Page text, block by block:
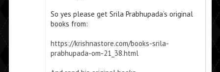
So yes please get Srila Prabhupada’s original
books from:
https://krishnastore.com/books-srila-
prabhupada-om-21_38.html